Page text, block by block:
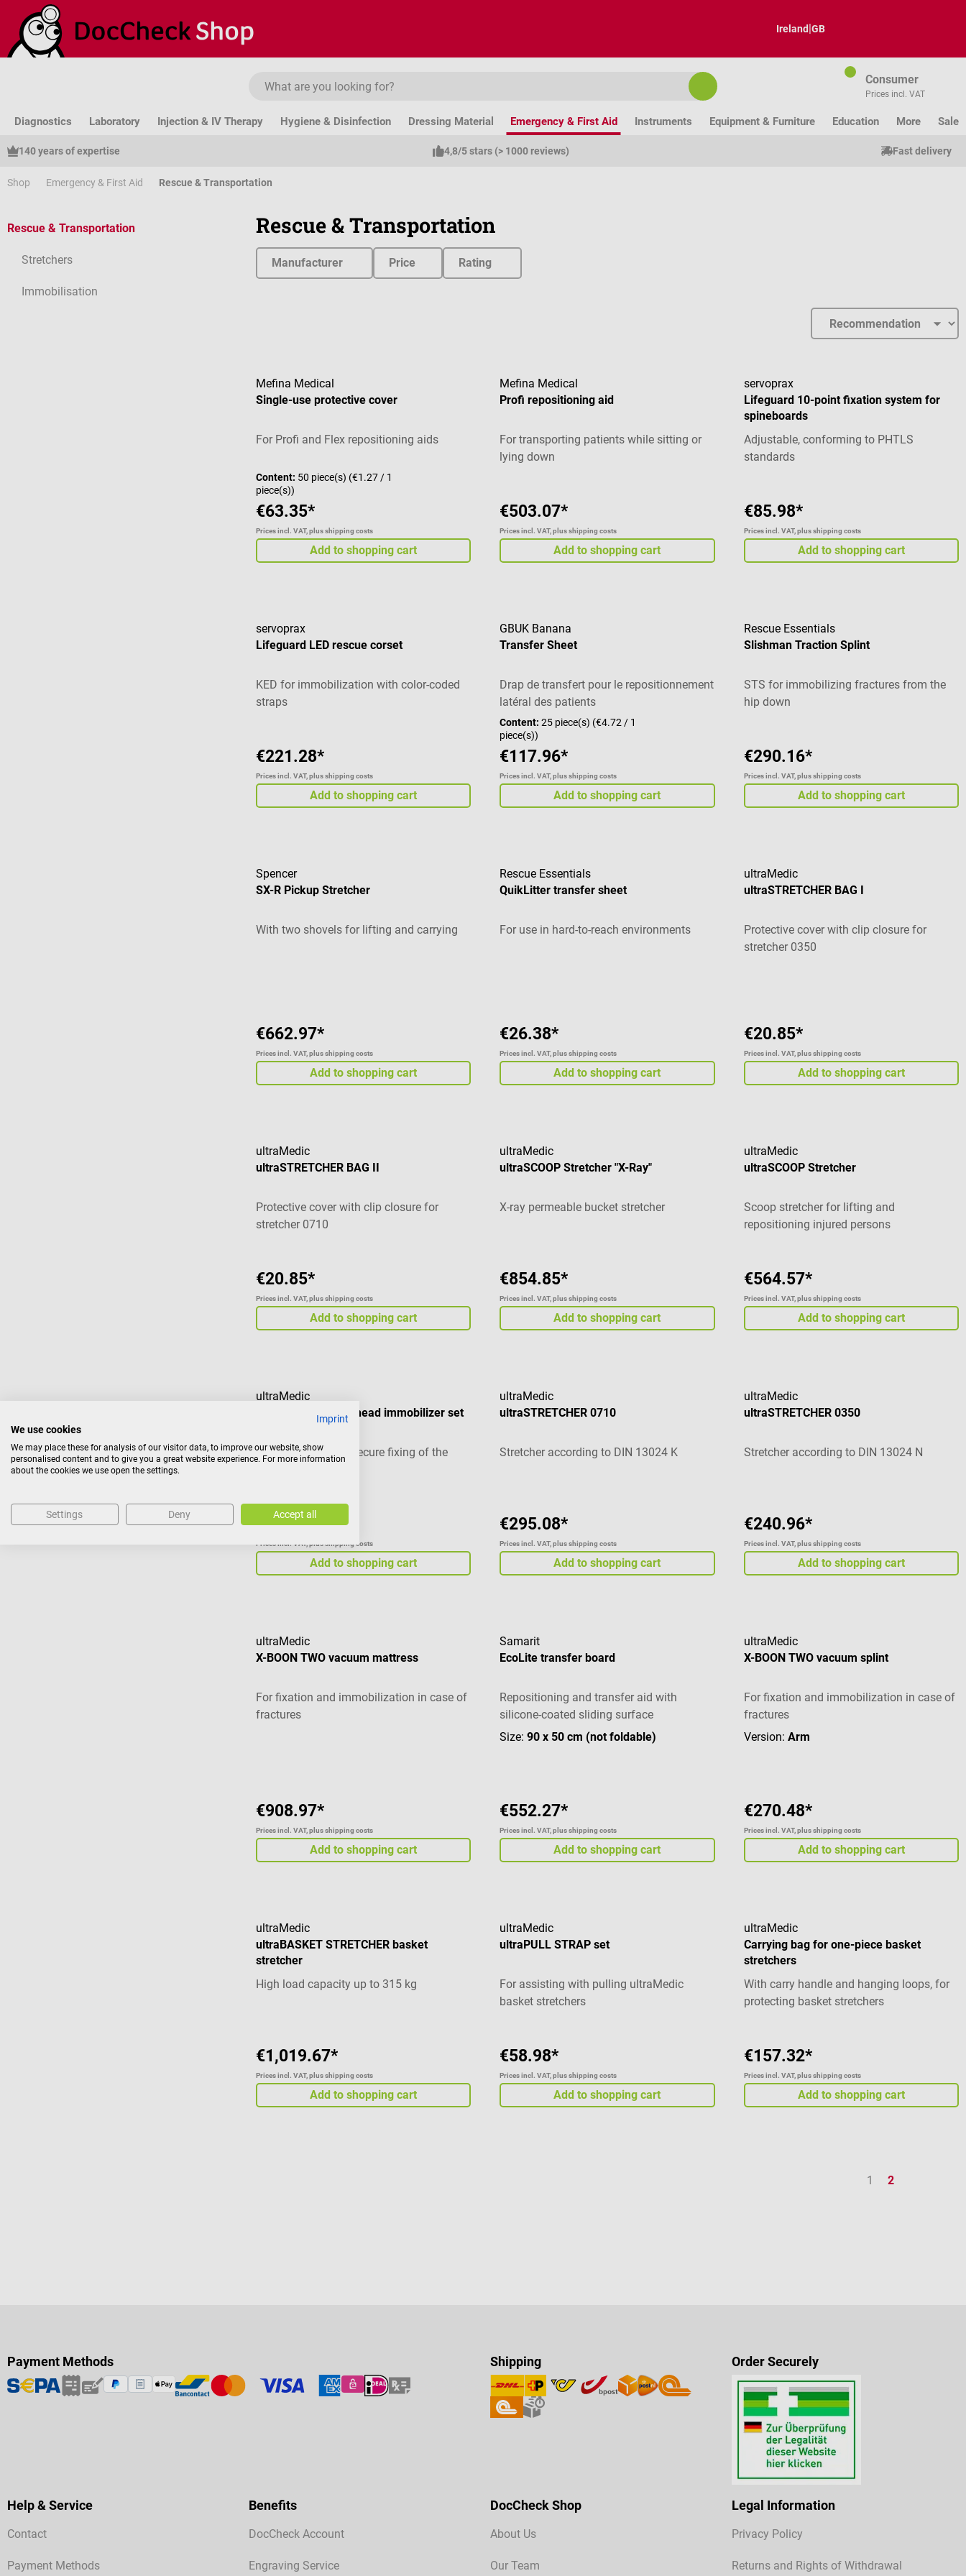
to main content
Skip to search
Skip to main navigation
Ireland|GB
Consumer
Prices incl. VAT
Diagnostics Laboratory Injection & IV Therapy Hygiene & Disinfection Dressing Material Emergency & First Aid Instruments Equipment & Furniture Education More Sale
140 years of expertise 4,8/5 stars (> 1000 reviews) Fast delivery
Shop Emergency & First Aid Rescue & Transportation
Rescue & Transportation
Stretchers
Immobilisation
Rescue & Transportation
Manufacturer Price Rating
Mefina Medical
Single-use protective cover
For Profi and Flex repositioning aids
Content: 50 piece(s) (€1.27 / 1
piece(s))
€63.35*
Prices incl. VAT, plus shipping costs
Add to shopping cart
Mefina Medical
Profi repositioning aid
For transporting patients while sitting or
lying down
€503.07*
Prices incl. VAT, plus shipping costs
Add to shopping cart
servoprax
Lifeguard 10-point fixation system for
spineboards
Adjustable, conforming to PHTLS
standards
€85.98*
Prices incl. VAT, plus shipping costs
Add to shopping cart
servoprax
Lifeguard LED rescue corset
KED for immobilization with color-coded
straps
€221.28*
Prices incl. VAT, plus shipping costs
Add to shopping cart
GBUK Banana
Transfer Sheet
Drap de transfert pour le repositionnement
latéral des patients
Content:25 piece(s) (€4.72 / 1
piece(s))
€117.96*
Prices incl. VAT, plus shipping costs
Add to shopping cart
Rescue Essentials
Slishman Traction Splint
STS for immobilizing fractures from the
hip down
€290.16*
Prices incl. VAT, plus shipping costs
Add to shopping cart
Spencer
SX-R Pickup Stretcher
With two shovels for lifting and carrying
€662.97*
Prices incl. VAT, plus shipping costs
Add to shopping cart
Rescue Essentials
QuikLitter transfer sheet
For use in hard-to-reach environments
€26.38*
Prices incl. VAT, plus shipping costs
Add to shopping cart
ultraMedic
ultraSTRETCHER BAG I
Protective cover with clip closure for
stretcher 0350
€20.85*
Prices incl. VAT, plus shipping costs
Add to shopping cart
ultraMedic
ultraSTRETCHER BAG II
Protective cover with clip closure for
stretcher 0710
€20.85*
Prices incl. VAT, plus shipping costs
Add to shopping cart
ultraMedic
ultraSCOOP Stretcher "X-Ray"
X-ray permeable bucket stretcher
€854.85*
Prices incl. VAT, plus shipping costs
Add to shopping cart
ultraMedic
ultraSCOOP Stretcher
Scoop stretcher for lifting and
repositioning injured persons
€564.57*
Prices incl. VAT, plus shipping costs
Add to shopping cart
ultraMedic
ultraHEAD-LOCK II head immobilizer set
Head fixing set for secure fixing of the
€120.42*
Prices incl. VAT, plus shipping costs
Add to shopping cart
ultraMedic
ultraSTRETCHER 0710
Stretcher according to DIN 13024 K
€295.08*
Prices incl. VAT, plus shipping costs
Add to shopping cart
ultraMedic
ultraSTRETCHER 0350
Stretcher according to DIN 13024 N
€240.96*
Prices incl. VAT, plus shipping costs
Add to shopping cart
ultraMedic
X-BOON TWO vacuum mattress
For fixation and immobilization in case of
fractures
€908.97*
Prices incl. VAT, plus shipping costs
Add to shopping cart
Samarit
EcoLite transfer board
Repositioning and transfer aid with
silicone-coated sliding surface
Size:90 x 50 cm (not foldable)
€552.27*
Prices incl. VAT, plus shipping costs
Add to shopping cart
ultraMedic
X-BOON TWO vacuum splint
For fixation and immobilization in case of
fractures
Version: Arm
€270.48*
Prices incl. VAT, plus shipping costs
Add to shopping cart
ultraMedic
ultraBASKET STRETCHER basket
stretcher
High load capacity up to 315 kg
€1,019.67*
Prices incl. VAT, plus shipping costs
Add to shopping cart
ultraMedic
ultraPULL STRAP set
For assisting with pulling ultraMedic
basket stretchers
€58.98*
Prices incl. VAT, plus shipping costs
Add to shopping cart
ultraMedic
Carrying bag for one-piece basket
stretchers
With carry handle and hanging loops, for
protecting basket stretchers
€157.32*
Prices incl. VAT, plus shipping costs
Add to shopping cart
Page
1 Page
2
Payment Methods Shipping Order Securely
Help & Service
Contact
Payment Methods
Benefits
DocCheck Account
Engraving Service
DocCheck Shop
About Us
Our Team
Legal Information
Privacy Policy
Returns and Rights of Withdrawal
Imprint
We use cookies
We may place these for analysis of our visitor data, to improve our website, show
personalised content and to give you a great website experience. For more information
about the cookies we use open the settings.
Settings Deny Accept all